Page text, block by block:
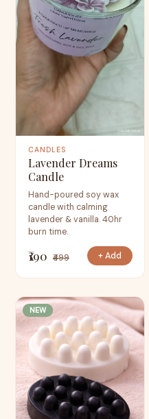
CANDLES
Lavender Dreams
Candle
Hand-poured soy wax
candle with calming
lavender & vanilla. 40hr
burn time.
₹190 ₹499 + Add
NEW